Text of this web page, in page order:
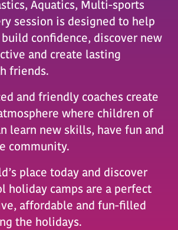
Aquatics, Multi-sports
session is designed to help
confidence, discover new
and create lasting
friends.
and friendly coaches create
where children of
learn new skills, have fun and
community.
place today and discover
holiday camps are a perfect
affordable and fun-filled
the holidays.